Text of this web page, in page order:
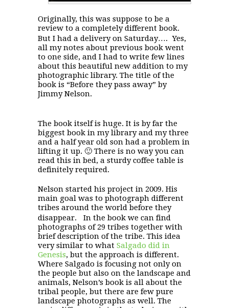
Originally, this was suppose to be a
review to a completely different book.
But I had a delivery on Saturday…. Yes,
all my notes about previous book went
to one side, and I had to write few lines
about this beautiful new addition to my
photographic library. The title of the
book is “Before they pass away” by
Jimmy Nelson.
The book itself is huge. It is by far the
biggest book in my library and my three
and a half year old son had a problem in
lifting it up. 🙂 There is no way you can
read this in bed, a sturdy coffee table is
definitely required.
Nelson started his project in 2009. His
main goal was to photograph different
tribes around the world before they
disappear. In the book we can find
photographs of 29 tribes together with
brief description of the tribe. This idea
very similar to what Salgado did in
Genesis, but the approach is different.
Where Salgado is focusing not only on
the people but also on the landscape and
animals, Nelson’s book is all about the
tribal people, but there are few pure
landscape photographs as well. The